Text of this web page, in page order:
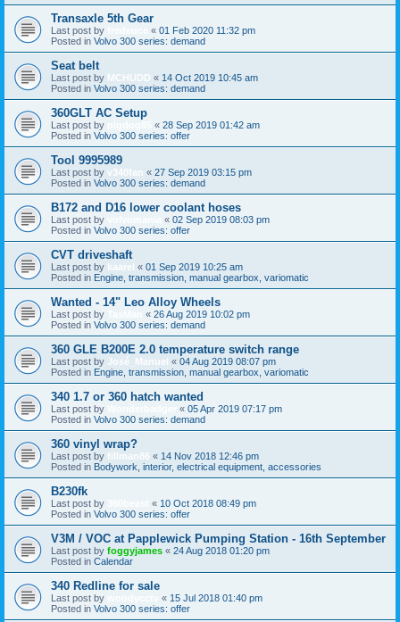
Transaxle 5th Gear
Last post by « 01 Feb 2020 11:32 pm
Posted in Volvo 300 series: demand
Seat belt
Last post by MCHUDD « 14 Oct 2019 10:45 am
Posted in Volvo 300 series: demand
360GLT AC Setup
Last post by « 28 Sep 2019 01:42 am
Posted in Volvo 300 series: offer
Tool 9995989
Last post by v340fan « 27 Sep 2019 03:15 pm
Posted in Volvo 300 series: demand
B172 and D16 lower coolant hoses
Last post by « 02 Sep 2019 08:03 pm
Posted in Volvo 300 series: offer
CVT driveshaft
Last post by kaarel « 01 Sep 2019 10:25 am
Posted in Engine, transmission, manual gearbox, variomatic
Wanted - 14" Leo Alloy Wheels
Last post by « 26 Aug 2019 10:02 pm
Posted in Volvo 300 series: demand
360 GLE B200E 2.0 temperature switch range
Last post by José_Manuel « 04 Aug 2019 08:07 pm
Posted in Engine, transmission, manual gearbox, variomatic
340 1.7 or 360 hatch wanted
Last post by « 05 Apr 2019 07:17 pm
Posted in Volvo 300 series: demand
360 vinyl wrap?
Last post by fillman86 « 14 Nov 2018 12:46 pm
Posted in Bodywork, interior, electrical equipment, accessories
B230fk
Last post by « 10 Oct 2018 08:49 pm
Posted in Volvo 300 series: offer
V3M / VOC at Papplewick Pumping Station - 16th September
Last post by foggyjames « 24 Aug 2018 01:20 pm
Posted in Calendar
340 Redline for sale
Last post by « 15 Jul 2018 01:40 pm
Posted in Volvo 300 series: offer